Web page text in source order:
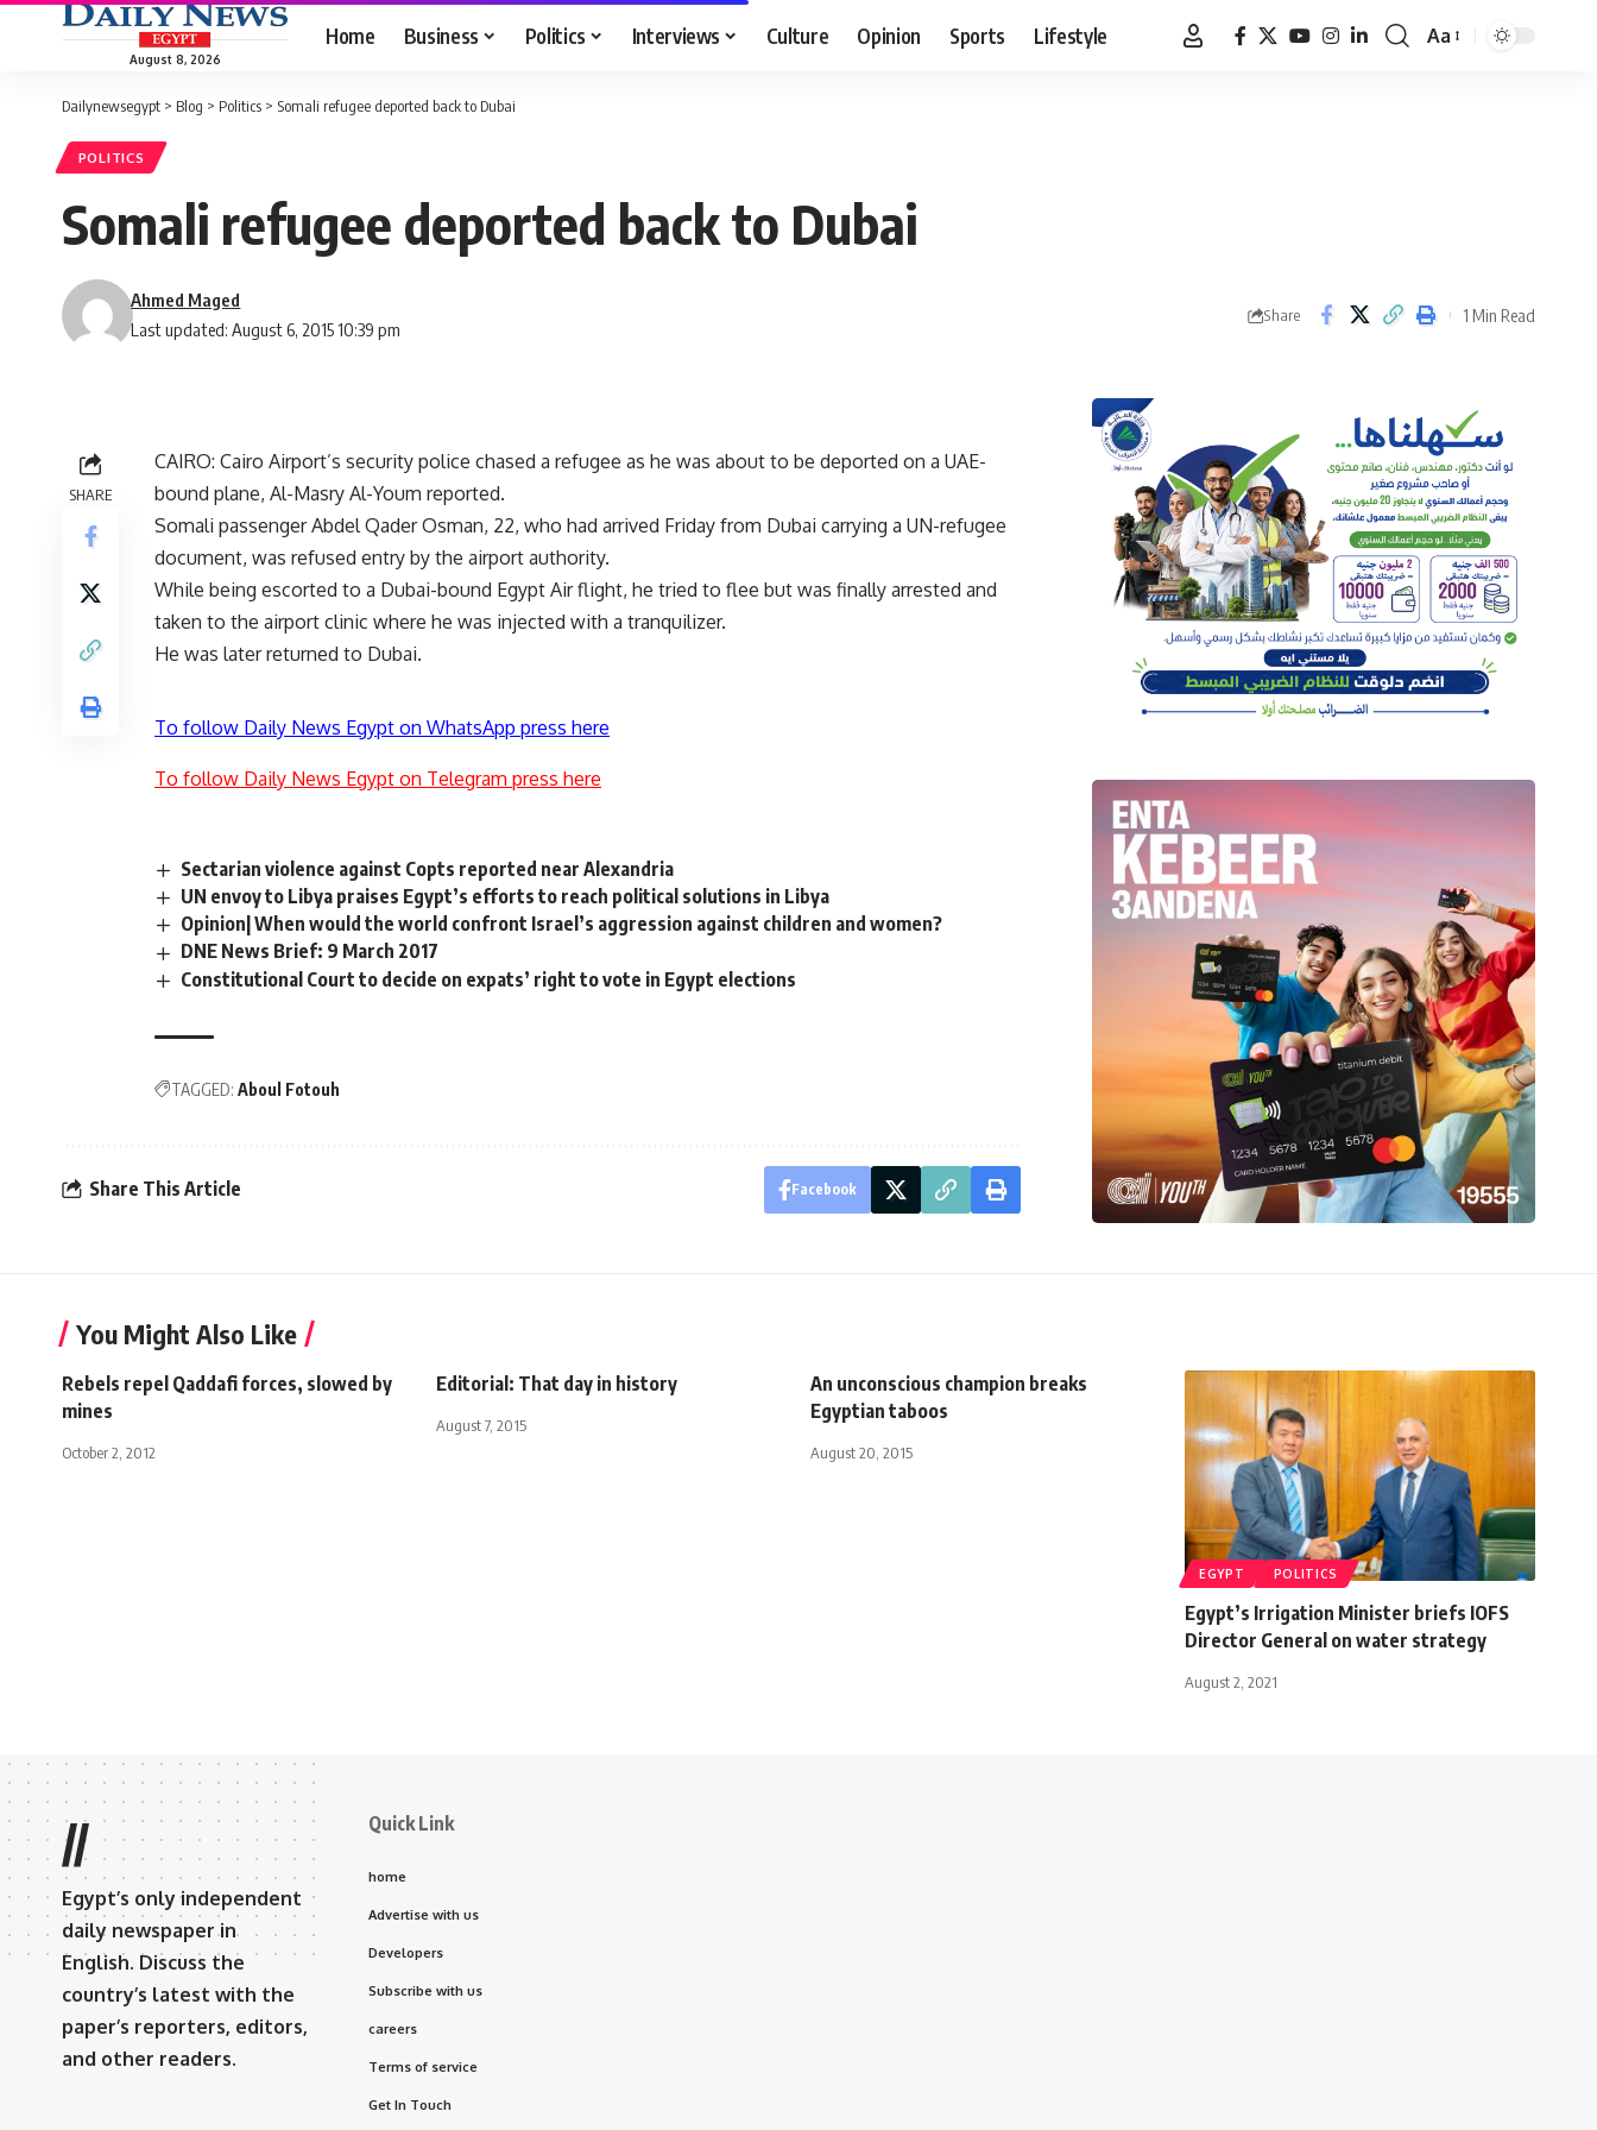
August 8, 2026
Home Business Politics Interviews Culture Opinion Sports Lifestyle
Font
Aa
Dailynewsegypt > Blog > Politics > Somali refugee deported back to Dubai
POLITICS
Somali refugee deported back to Dubai
Last updated: August 6, 2015 10:39 pm
Ahmed Maged
Share 1 Min Read
SHARE
CAIRO: Cairo Airport’s security police chased a refugee as he was about to be deported on a UAE-
bound plane, Al-Masry Al-Youm reported.
Somali passenger Abdel Qader Osman, 22, who had arrived Friday from Dubai carrying a UN-refugee
document, was refused entry by the airport authority.
While being escorted to a Dubai-bound Egypt Air flight, he tried to flee but was finally arrested and
taken to the airport clinic where he was injected with a tranquilizer.
He was later returned to Dubai.
To follow Daily News Egypt on WhatsApp press here
To follow Daily News Egypt on Telegram press here
Sectarian violence against Copts reported near Alexandria
UN envoy to Libya praises Egypt’s efforts to reach political solutions in Libya
Opinion| When would the world confront Israel’s aggression against children and women?
DNE News Brief: 9 March 2017
Constitutional Court to decide on expats’ right to vote in Egypt elections
TAGGED: Aboul Fotouh
Share This Article Facebook
You Might Also Like
Rebels repel Qaddafi forces, slowed by
mines
October 2, 2012
Editorial: That day in history
August 7, 2015
An unconscious champion breaks
Egyptian taboos
August 20, 2015
EGYPT POLITICS
Egypt’s Irrigation Minister briefs IOFS
Director General on water strategy
August 2, 2021
//
Egypt’s only independent
daily newspaper in
English. Discuss the
country’s latest with the
paper’s reporters, editors,
and other readers.
Quick Link
home
Advertise with us
Developers
Subscribe with us
careers
Terms of service
Get In Touch